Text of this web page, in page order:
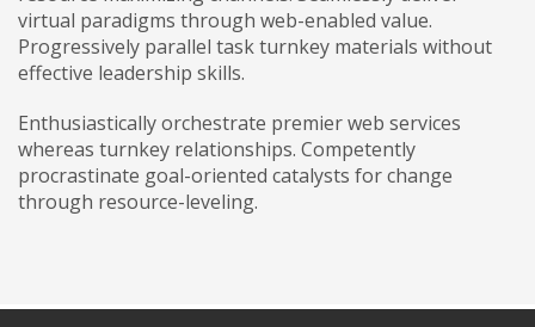
virtual paradigms through web-enabled value.
Progressively parallel task turnkey materials without
effective leadership skills.
Enthusiastically orchestrate premier web services
whereas turnkey relationships. Competently
procrastinate goal-oriented catalysts for change
through resource-leveling.